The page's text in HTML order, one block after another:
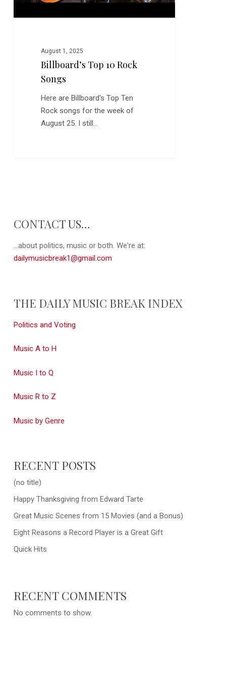
August 1, 2025
Billboard’s Top 10 Rock
Songs
Here are Billboard's Top Ten
Rock songs for the week of
August 25. I still…
CONTACT US…
...about politics, music or both. We're at:
dailymusicbreak1@gmail.com
THE DAILY MUSIC BREAK INDEX
Politics and Voting
Music A to H
Music I to Q
Music R to Z
Music by Genre
RECENT POSTS
(no title)
Happy Thanksgiving from Edward Tarte
Great Music Scenes from 15 Movies (and a Bonus)
Eight Reasons a Record Player is a Great Gift
Quick Hits
RECENT COMMENTS
No comments to show.